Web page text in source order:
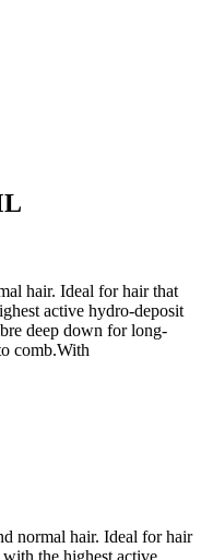
hair. Ideal for hair that
active hydro-deposit
deep down for long-
comb.With
normal hair. Ideal for hair
the highest active